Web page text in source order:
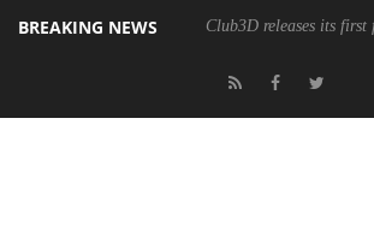
BREAKING NEWS Club3D releases its